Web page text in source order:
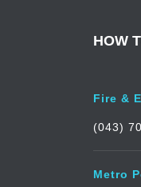
HOW
Fire &
(043)
Metro